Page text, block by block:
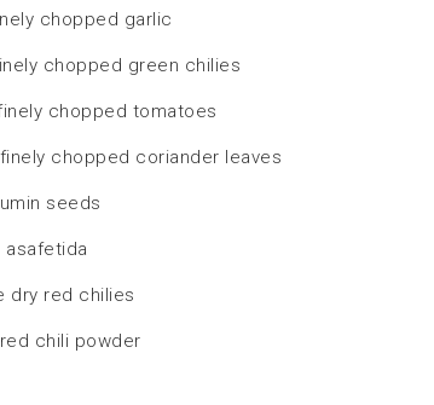
chopped garlic
chopped green chilies
chopped tomatoes
chopped coriander leaves
seeds
asafetida
dry red chilies
chili powder